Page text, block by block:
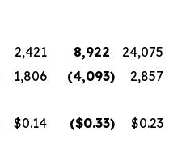
2,421 8,922
24,075
1,806 (4,093) 2,857
$0.14 ($0.33) $0.23